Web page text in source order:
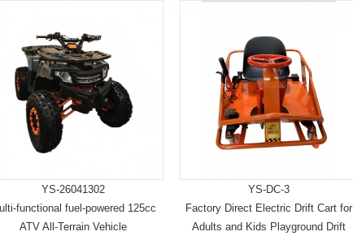
YS-26041302
functional fuel-powered 125cc
ATV All-Terrain Vehicle
YS-DC-3
Factory Direct Electric Drift Cart for
Adults and Kids Playground Drift